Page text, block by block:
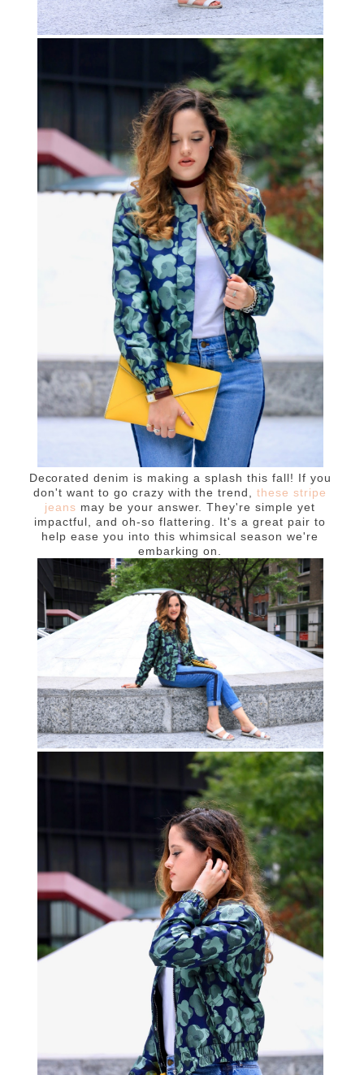
Decorated denim is making a splash this fall! If you
don't want to go crazy with the trend,these stripe
jeans may be your answer. They're simple yet
impactful, and oh-so flattering. It's a great pair to
help ease you into this whimsical season we're
embarking on.